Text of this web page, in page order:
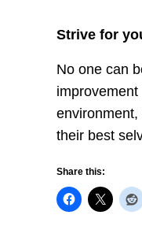
Strive for
No one can
their best
Share this: